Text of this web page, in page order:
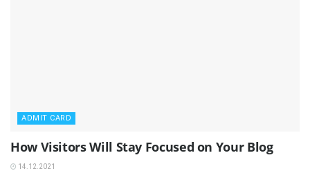
ADMIT CARD
How Visitors Will Stay Focused on Your Blog
14.12.2021